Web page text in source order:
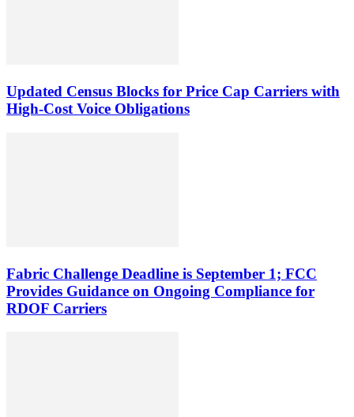
Updated Census Blocks for Price Cap Carriers with
High-Cost Voice Obligations
Fabric Challenge Deadline is September 1; FCC
Provides Guidance on Ongoing Compliance for
RDOF Carriers